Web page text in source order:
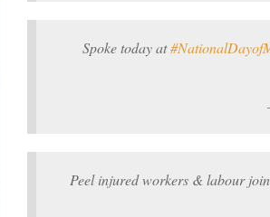
Spoke today at
Peel injured workers & labour